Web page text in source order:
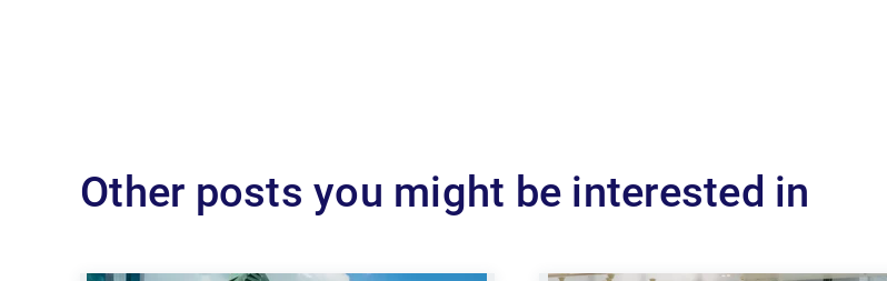
Other posts you might be interested in